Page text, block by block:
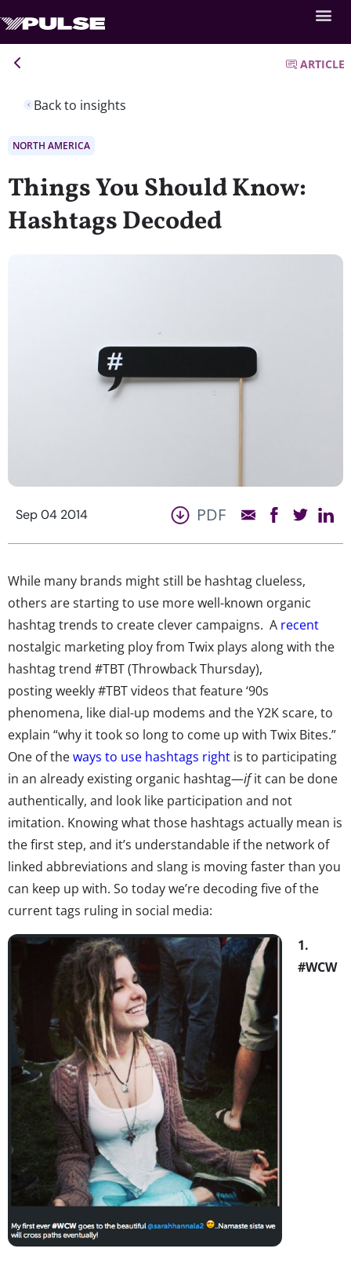
Back to insights
ARTICLE
NORTH AMERICA
Things You Should Know:
Hashtags Decoded
Sep 04 2014 PDF
While many brands might still be hashtag clueless,
others are starting to use more well-known organic
hashtag trends to create clever campaigns. A recent
nostalgic marketing ploy from Twix plays along with the
hashtag trend #TBT (Throwback Thursday),
posting weekly #TBT videos that feature ‘90s
phenomena, like dial-up modems and the Y2K scare, to
explain “why it took so long to come up with Twix Bites.”
One of theways to use hashtags right is to participating
in an already existing organic hashtag—ifit can be done
authentically, and look like participation and not
imitation. Knowing what those hashtags actually mean is
the first step, and it’s understandable if the network of
linked abbreviations and slang is moving faster than you
can keep up with. So today we’re decoding five of the
current tags ruling in social media:
1.
#WCW